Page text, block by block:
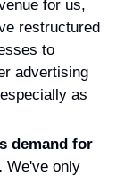
for us,
restructured
to
advertising
as
demand for
We've only